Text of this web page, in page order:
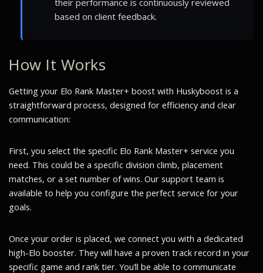
based on client feedback.
How It Works
Getting your Elo Rank Master+ boost with Huskyboost is a
straightforward process, designed for efficiency and clear
communication:
First, you select the specific Elo Rank Master+ service you
need. This could be a specific division climb, placement
matches, or a set number of wins. Our support team is
available to help you configure the perfect service for your
goals.
Once your order is placed, we connect you with a dedicated
high-Elo booster. They will have a proven track record in your
specific game and rank tier. You’ll be able to communicate